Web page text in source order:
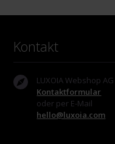
Kontakt
LUXOIA Webshop AG
Kontaktformular
oder per E-Mail
hello@luxoia.com